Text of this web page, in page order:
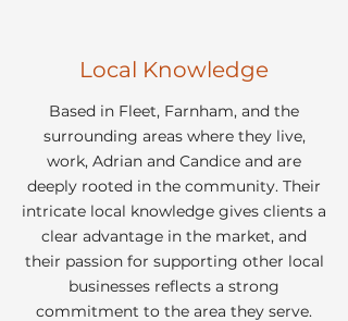
Local Knowledge
Based in Fleet, Farnham, and the
surrounding areas where they live,
work, Adrian and Candice and are
deeply rooted in the community. Their
intricate local knowledge gives clients a
clear advantage in the market, and
their passion for supporting other local
businesses reflects a strong
commitment to the area they serve.